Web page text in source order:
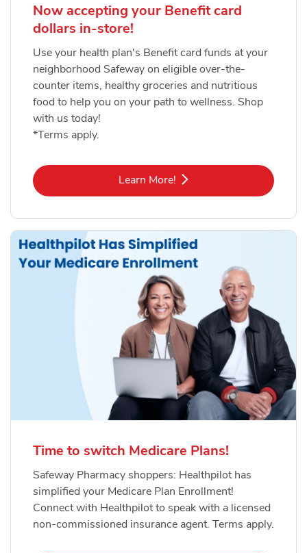
Now accepting your Benefit card
dollars in-store!
Use your health plan's Benefit card funds at your
neighborhood Safeway on eligible over-the-
counter items, healthy groceries and nutritious
food to help you on your path to wellness. Shop
with us today!
*Terms apply.
Learn More!Link Opens in New Tab
Time to switch Medicare Plans!
Safeway Pharmacy shoppers: Healthpilot has
simplified your Medicare Plan Enrollment!
Connect with Healthpilot to speak with a licensed
non-commissioned insurance agent. Terms apply.